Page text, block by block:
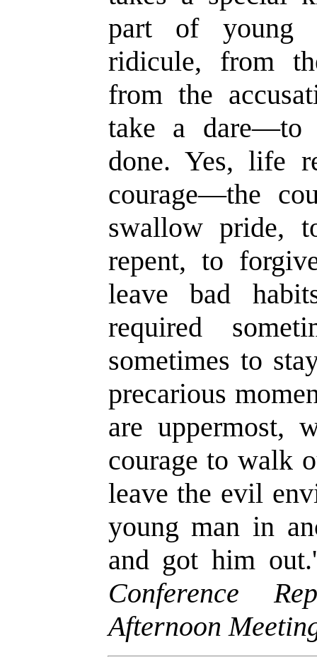
part of young
ridicule, from
from the
take a dare—to
done. Yes, life
courage—the
swallow pride,
repent, to forg
leave bad
required
sometimes to
precarious
are uppermost,
courage to walk
leave the evil
young man in
and got him out.
Conference
Afternoon